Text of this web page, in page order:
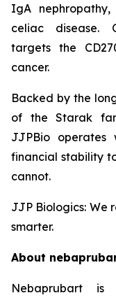
IgA
celiac disease.
targets the
cancer.
Backed by the
of the Starak
JJPBio
financial stability
cannot.
JJP Biologics: We
smarter.
About
Nebaprubart is